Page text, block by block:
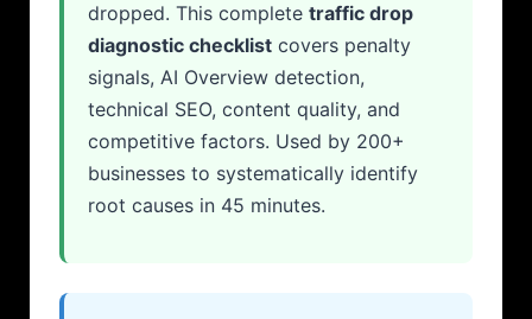
dropped. This complete traffic drop
diagnostic checklist covers penalty
signals, AI Overview detection,
technical SEO, content quality, and
competitive factors. Used by 200+
businesses to systematically identify
root causes in 45 minutes.